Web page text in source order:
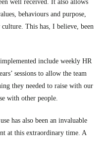
well received. It also allows
behaviours and purpose,
This has, I believe, been
include weekly HR
sessions to allow the team
they needed to raise with our
with other people.
has also been an invaluable
at this extraordinary time. A